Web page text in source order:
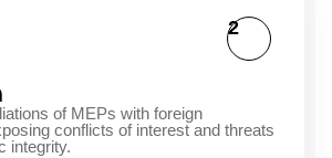
of MEPs with foreign
conflicts of interest and threats
integrity.
2